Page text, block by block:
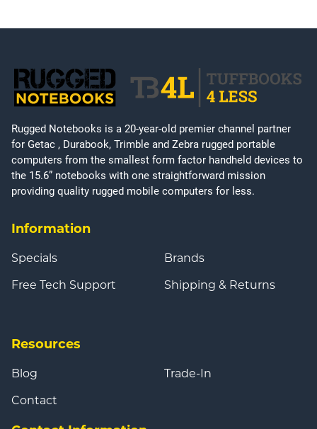
Rugged Notebooks is a 20-year-old premier channel partner
for Getac , Durabook, Trimble and Zebra rugged portable
computers from the smallest form factor handheld devices to
the 15.6” notebooks with one straightforward mission
providing quality rugged mobile computers for less.
Information
Specials
Free Tech Support
Brands
Shipping & Returns
Resources
Blog
Contact
Trade-In